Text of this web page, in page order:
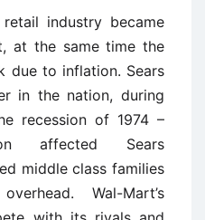
industry became
at the same time the
due to inflation. Sears
in the nation, during
recession of 1974 –
affected Sears
middle class families
Wal-Mart’s